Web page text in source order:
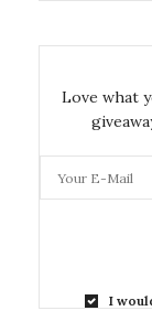
Love what
I